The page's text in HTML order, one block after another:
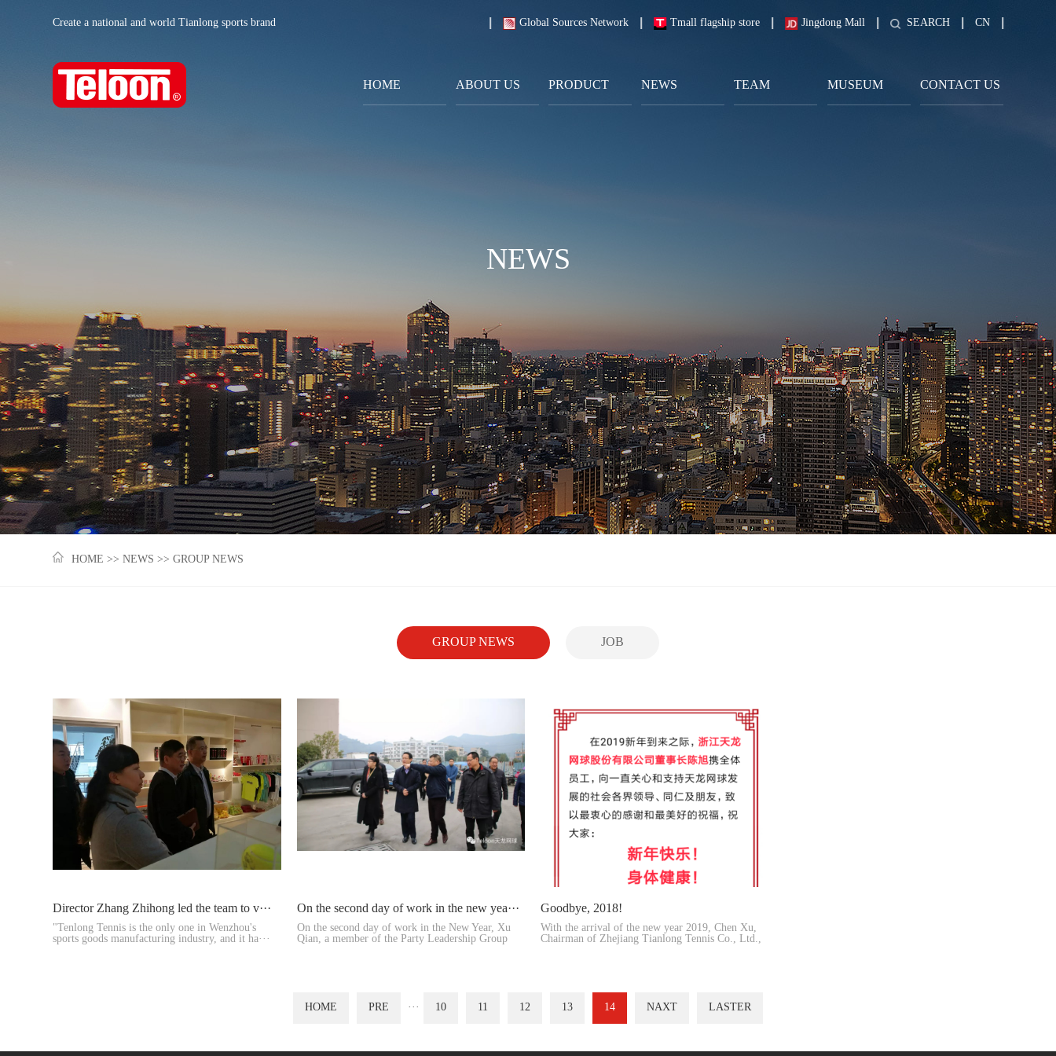
Create a national and world Tianlong sports brand Global Sources Network Tmall flagship store Jingdong Mall SEARCH CN
HOME ABOUT US PRODUCT NEWS TEAM MUSEUM CONTACT US
NEWS
HOME >>NEWS >>GROUP NEWS
GROUP NEWS JOB
Director Zhang Zhihong led the team to v···
"Tenlong Tennis is the only one in Wenzhou's
sports goods manufacturing industry, and it ha···
On the second day of work in the new yea···
On the second day of work in the New Year, Xu
Qian, a member of the Party Leadership Group
Goodbye, 2018!
With the arrival of the new year 2019, Chen Xu,
Chairman of Zhejiang Tianlong Tennis Co., Ltd.,
HOME PRE ··· 10 11 12 13 14 NAXT LASTER